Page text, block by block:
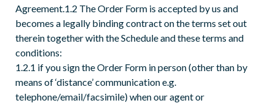
Agreement.1.2 The Order Form is accepted by us and
becomes a legally binding contract on the terms set out
therein together with the Schedule and these terms and
conditions:
1.2.1 if you sign the Order Form in person (other than by
means of ‘distance’ communication e.g.
telephone/email/facsimile) when our agent or